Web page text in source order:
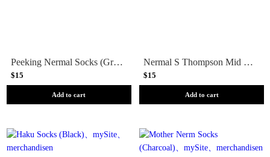
Peeking Nermal Socks (Grey/Green)
$15
Add to cart
Nermal S Thompson Mid Socks (Dark Slate)
$15
Add to cart